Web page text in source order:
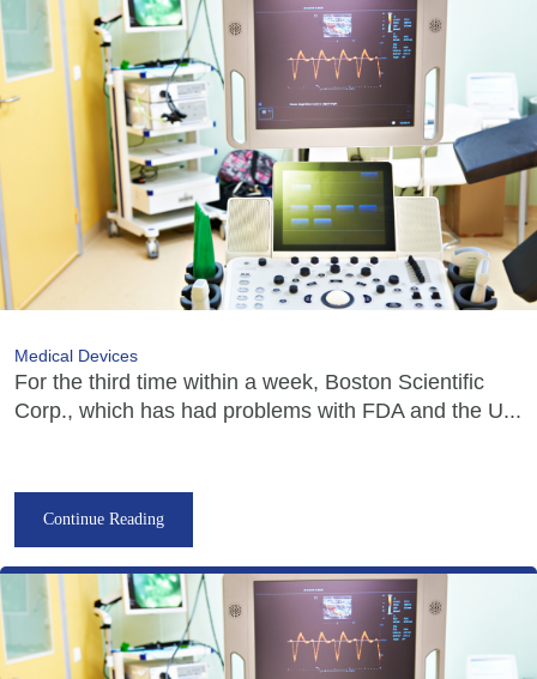
Medical Devices
For the third time within a week, Boston Scientific
Corp., which has had problems with FDA and the U...
Continue Reading